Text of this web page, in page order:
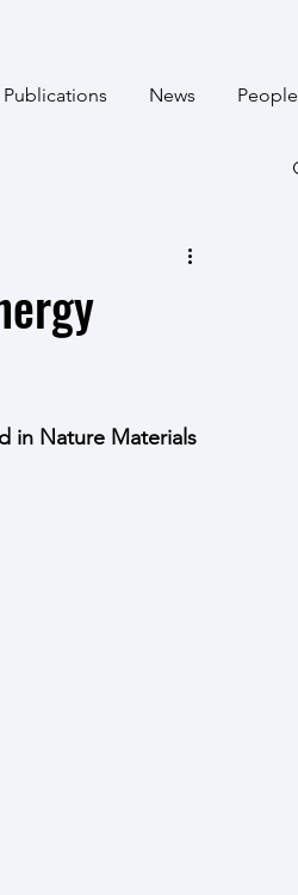
Publications News People
in Nature Materials